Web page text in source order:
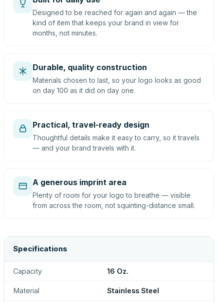
Designed to be reached for again and again — the
kind of item that keeps your brand in view for
months, not minutes.
Durable, quality construction
Materials chosen to last, so your logo looks as good
on day 100 as it did on day one.
Practical, travel-ready design
Thoughtful details make it easy to carry, so it travels
— and your brand travels with it.
A generous imprint area
Plenty of room for your logo to breathe — visible
from across the room, not squinting-distance small.
Specifications
Capacity 16 Oz.
Material Stainless Steel